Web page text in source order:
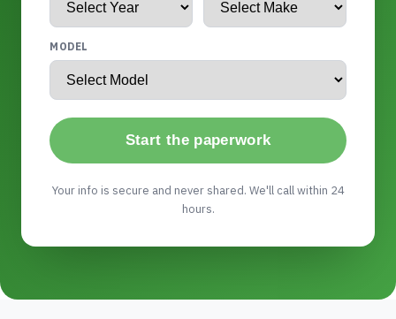
MODEL
Start the paperwork
Your info is secure and never shared. We'll call within 24
hours.